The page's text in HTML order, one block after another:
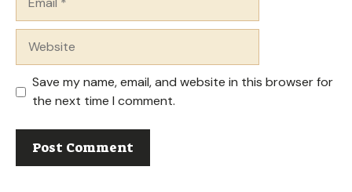
Save my name, email, and website in this browser for
the next time I comment.